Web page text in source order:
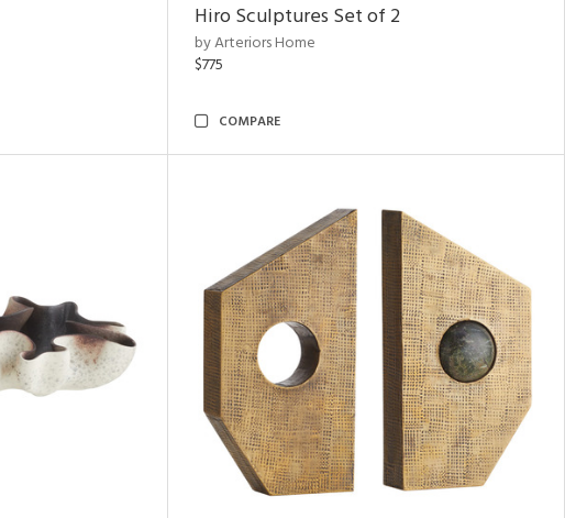
Hiro Sculptures Set of 2
by Arteriors Home
$775
COMPARE